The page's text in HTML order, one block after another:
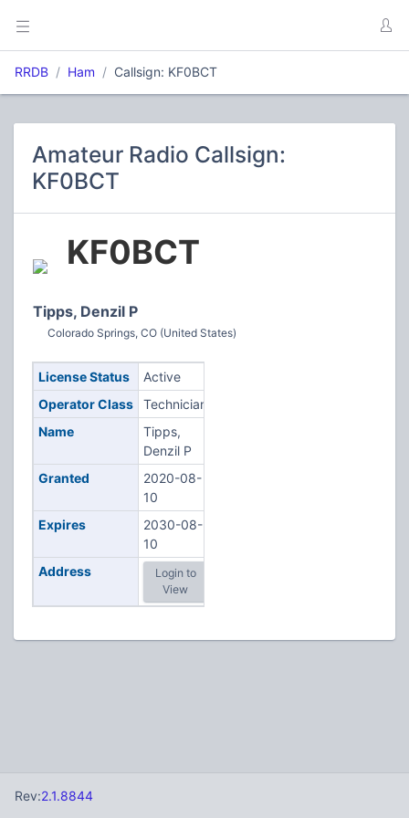
RRDB Ham Callsign: KF0BCT
Amateur Radio Callsign:
KF0BCT
KF0BCT
Tipps, Denzil P
Colorado Springs, CO (United States)
License Status
Active
Operator Class
Technician
Name
Tipps,
Denzil P
Granted
2020-08-
10
Expires
2030-08-
10
Address
Login to
View
Rev:2.1.8844